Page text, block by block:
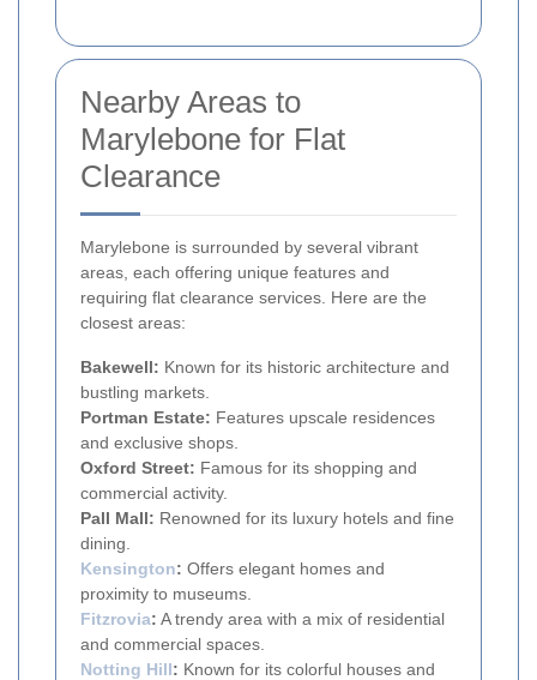
Nearby Areas to
Marylebone for Flat
Clearance
Marylebone is surrounded by several vibrant
areas, each offering unique features and
requiring flat clearance services. Here are the
closest areas:
Bakewell: Known for its historic architecture and
bustling markets.
Portman Estate: Features upscale residences
and exclusive shops.
Oxford Street: Famous for its shopping and
commercial activity.
Pall Mall: Renowned for its luxury hotels and fine
dining.
Kensington: Offers elegant homes and
proximity to museums.
Fitzrovia: A trendy area with a mix of residential
and commercial spaces.
Notting Hill: Known for its colorful houses and